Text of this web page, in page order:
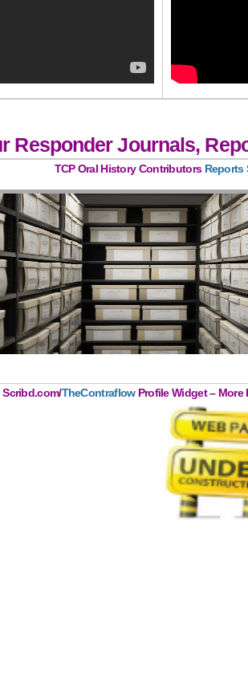
Responder Journals,
TCP Oral History Contributors Reports
Scribd.com/TheContraflowProfile Widget – More